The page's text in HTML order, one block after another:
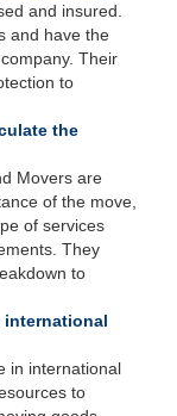
and insured.
and have the
Their
to
the
Movers are
of the move,
of services
They
to
international
in international
to